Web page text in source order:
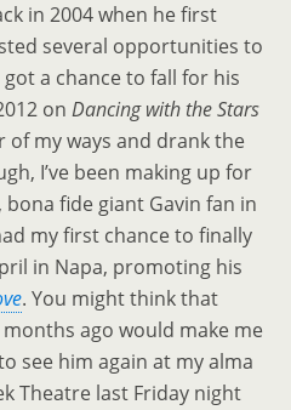
in 2004 when he first
several opportunities to
a chance to fall for his
on Dancing with the Stars
my ways and drank the
I’ve been making up for
fide giant Gavin fan in
my first chance to finally
in Napa, promoting his
. You might think that
ago would make me
see him again at my alma
Theatre last Friday night